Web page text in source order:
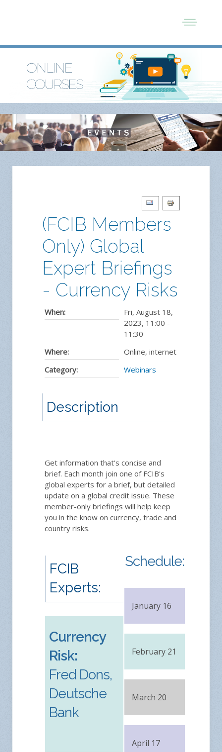
(FCIB Members
Only) Global
Expert Briefings
- Currency Risks
When:
Fri, August 18,
2023, 11:00 -
11:30
Where:
Online, internet
Category:
Webinars
Description
Get information that's concise and
brief. Each month join one of FCIB's
global experts for a brief, but detailed
update on a global credit issue. These
member-only briefings will help keep
you in the know on currency, trade and
country risks.
FCIB
Experts:
Currency
Risk:
Fred Dons,
Deutsche
Bank
Schedule:
January 16
February 21
March 20
April 17